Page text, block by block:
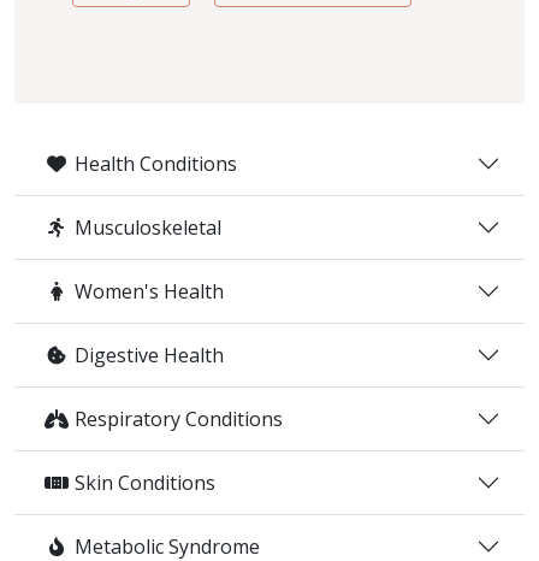
Health Conditions
Musculoskeletal
Women's Health
Digestive Health
Respiratory Conditions
Skin Conditions
Metabolic Syndrome